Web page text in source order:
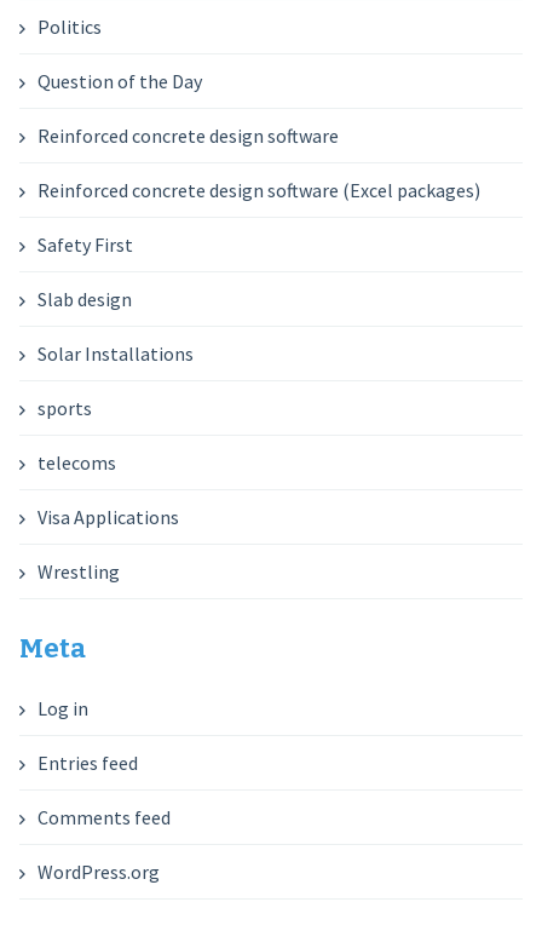
Politics
Question of the Day
Reinforced concrete design software
Reinforced concrete design software (Excel packages)
Safety First
Slab design
Solar Installations
sports
telecoms
Visa Applications
Wrestling
Meta
Log in
Entries feed
Comments feed
WordPress.org